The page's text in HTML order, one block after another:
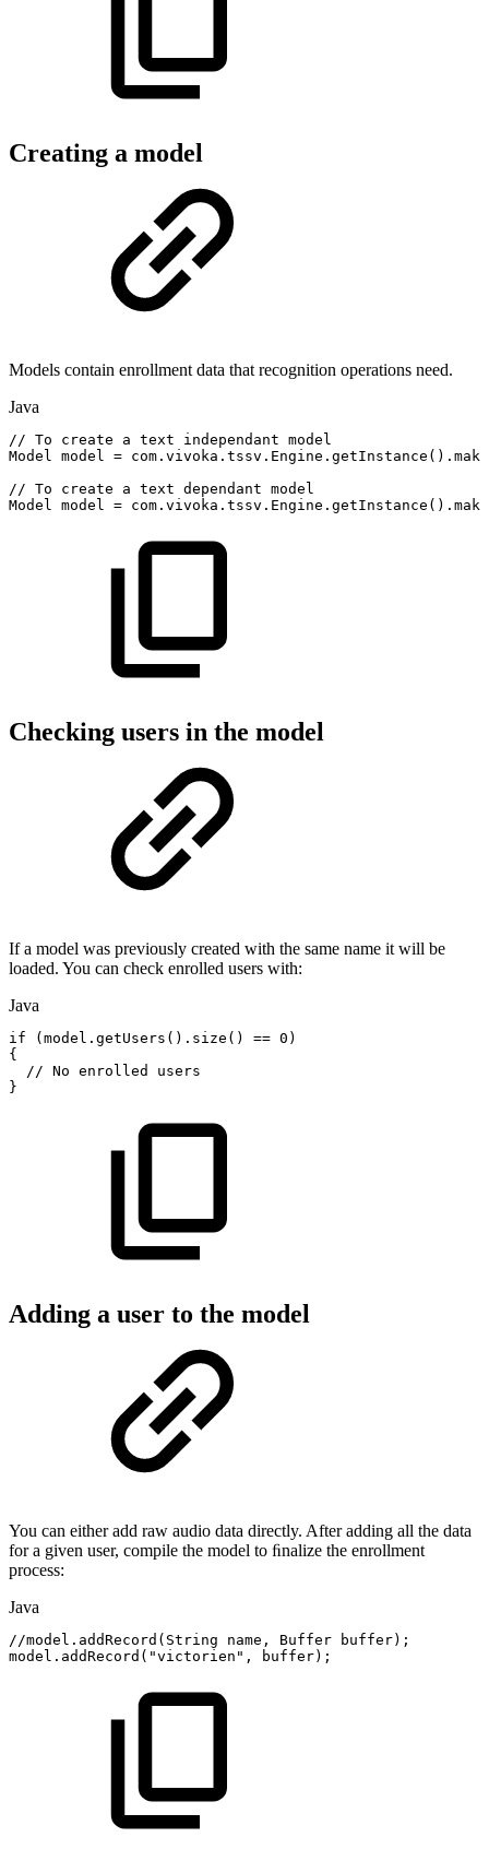
Creating a model
Models contain enrollment data that recognition operations need.
Java
// To create a text independant model
Model
model = com . vivoka . tssv . Engine . getInstance ( ) .
// To create a text dependant model
Model
model = com . vivoka . tssv . Engine . getInstance ( ) .
Checking users in the model
If a model was previously created with the same name it will be
loaded. You can check enrolled users with:
Java
if ( model . getUsers ( ) . size ( ) == 0 )
{
// No enrolled
users
}
Adding a user to the model
You can either add raw audio data directly. After adding all the data
for a given user, compile the model to ﬁnalize the enrollment
process:
Java
//model.addRecord(String name, Buffer
buffer);
model . addRecord ( "victorien" , buffer) ;